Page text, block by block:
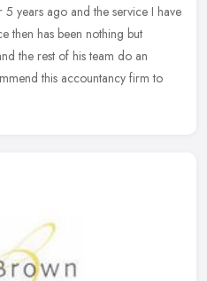
5 years ago and the service I have
then has been nothing but
the rest of his team do an
this accountancy firm to